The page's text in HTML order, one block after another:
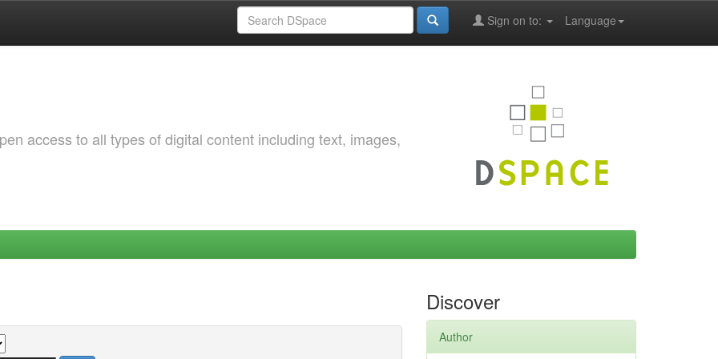
Language
Sign on to:
access to all types of digital content including text, images,
Discover
Author